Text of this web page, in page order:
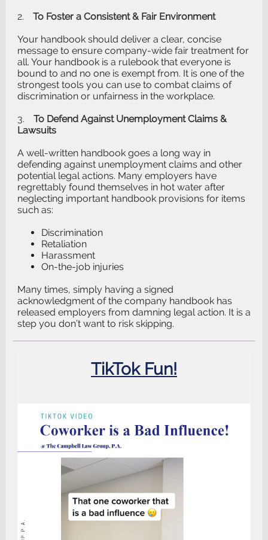
2.
To Foster a Consistent & Fair Environment
Your handbook should deliver a clear, concise
message to ensure company-wide fair treatment for
all. Your handbook is a rulebook that everyone is
bound to and no one is exempt from. It is one of the
strongest tools you can use to combat claims of
discrimination or unfairness in the workplace.
3.
To Defend Against Unemployment Claims &
Lawsuits
A well-written handbook goes a long way in
defending against unemployment claims and other
potential legal actions. Many employers have
regrettably found themselves in hot water after
neglecting important handbook provisions for items
such as:
Discrimination
Retaliation
Harassment
On-the-job injuries
Many times, simply having a signed
acknowledgment of the company handbook has
released employers from damning legal action. It is a
step you don’t want to risk skipping.
TikTok Fun!